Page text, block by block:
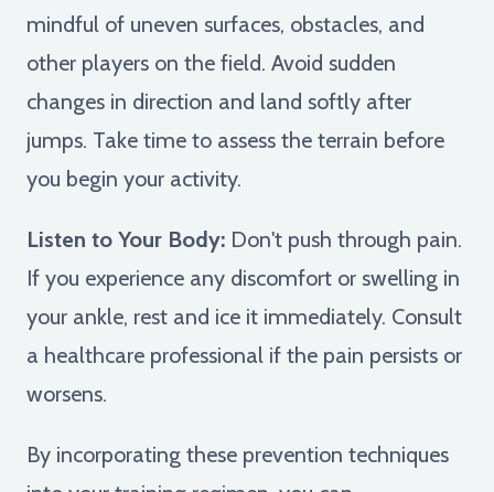
mindful of uneven surfaces, obstacles, and
other players on the field. Avoid sudden
changes in direction and land softly after
jumps. Take time to assess the terrain before
you begin your activity.
Listen to Your Body: Don't push through pain.
If you experience any discomfort or swelling in
your ankle, rest and ice it immediately. Consult
a healthcare professional if the pain persists or
worsens.
By incorporating these prevention techniques